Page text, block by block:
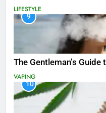
LIFESTYLE
9
The Gentleman’s
VAPING
10